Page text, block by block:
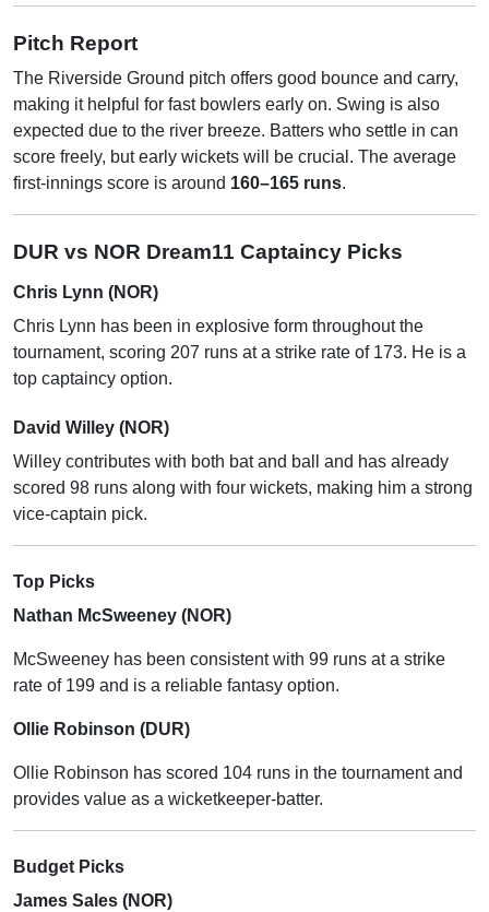
Pitch Report
The Riverside Ground pitch offers good bounce and carry,
making it helpful for fast bowlers early on. Swing is also
expected due to the river breeze. Batters who settle in can
score freely, but early wickets will be crucial. The average
first-innings score is around 160–165 runs.
DUR vs NOR Dream11 Captaincy Picks
Chris Lynn (NOR)
Chris Lynn has been in explosive form throughout the
tournament, scoring 207 runs at a strike rate of 173. He is a
top captaincy option.
David Willey (NOR)
Willey contributes with both bat and ball and has already
scored 98 runs along with four wickets, making him a strong
vice-captain pick.
Top Picks
Nathan McSweeney (NOR)
McSweeney has been consistent with 99 runs at a strike
rate of 199 and is a reliable fantasy option.
Ollie Robinson (DUR)
Ollie Robinson has scored 104 runs in the tournament and
provides value as a wicketkeeper-batter.
Budget Picks
James Sales (NOR)